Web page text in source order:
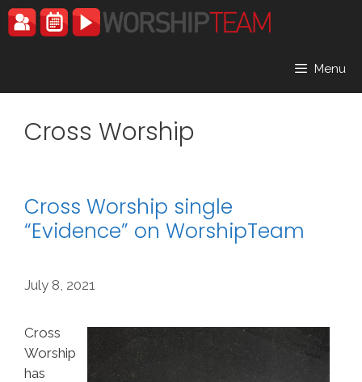
Skip
to
Menu
Cross Worship
Cross Worship single
“Evidence” on WorshipTeam
July 8, 2021
Cross
Worship
has